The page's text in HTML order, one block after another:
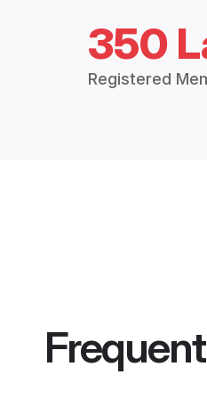
350
Registered